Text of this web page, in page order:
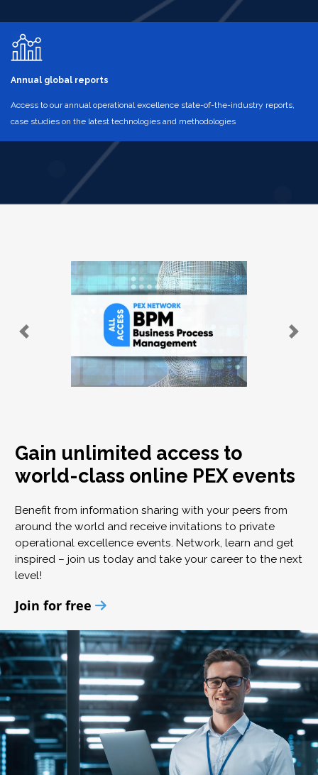
Annual global reports
Access to our annual operational excellence state-of-the-industry reports,
case studies on the latest technologies and methodologies
Gain unlimited access to
world-class online PEX events
Benefit from information sharing with your peers from
around the world and receive invitations to private
operational excellence events. Network, learn and get
inspired – join us today and take your career to the next
level!
Join for free